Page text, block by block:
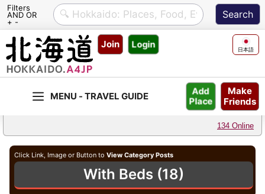
Filters
AND OR
+ -
Skip
content
Join Login 日本語
Make
Friends
Add
Place
134 Online
Click Link, Image or Button to View Category Posts
With Beds (18)